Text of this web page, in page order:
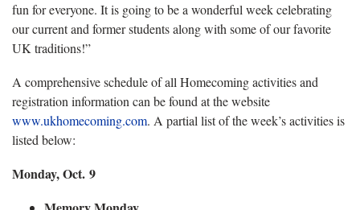
fun for everyone. It is going to be a wonderful week celebrating
our current and former students along with some of our favorite
UK traditions!”
A comprehensive schedule of all Homecoming activities and
registration information can be found at the website
www.ukhomecoming.com. A partial list of the week’s activities is
listed below:
Monday, Oct. 9